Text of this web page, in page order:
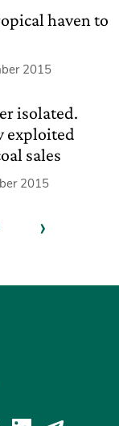
haven to
2015
isolated.
exploited
sales
2015
›